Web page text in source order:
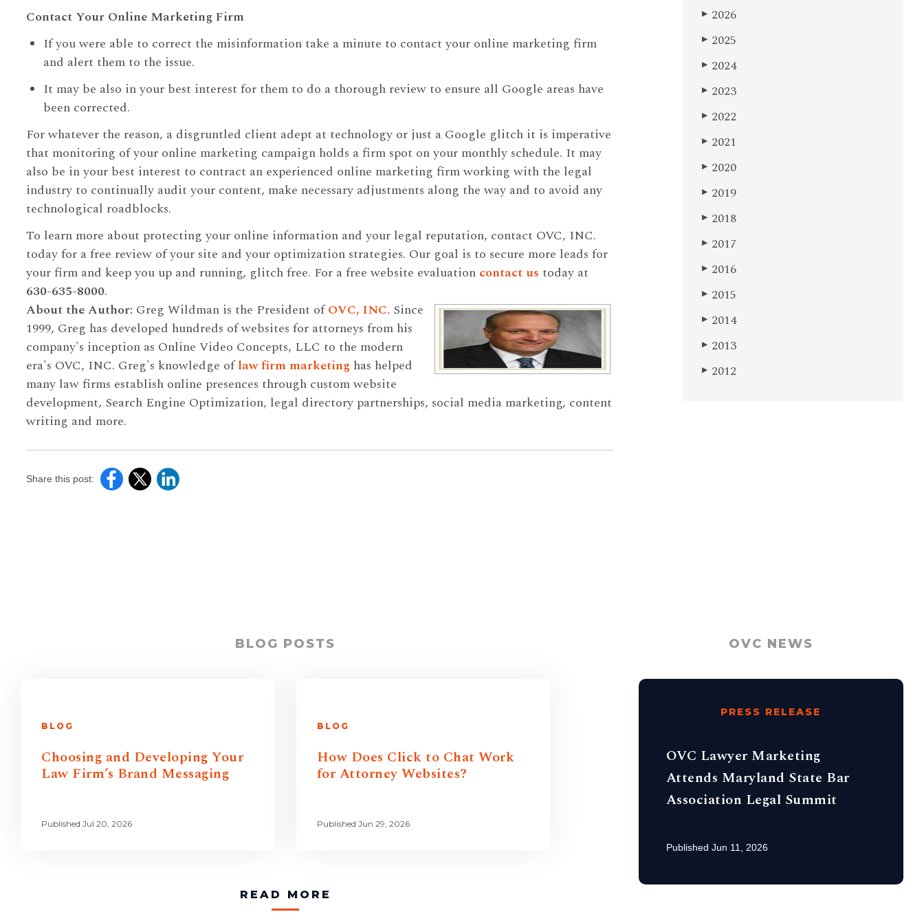
Contact Your Online Marketing Firm
If you were able to correct the misinformation take a minute to contact your online marketing firm
and alert them to the issue.
It may be also in your best interest for them to do a thorough review to ensure all Google areas have
been corrected.
For whatever the reason, a disgruntled client adept at technology or just a Google glitch it is imperative
that monitoring of your online marketing campaign holds a firm spot on your monthly schedule. It may
also be in your best interest to contract an experienced online marketing firm working with the legal
industry to continually audit your content, make necessary adjustments along the way and to avoid any
technological roadblocks.
To learn more about protecting your online information and your legal reputation, contact OVC, INC.
today for a free review of your site and your optimization strategies. Our goal is to secure more leads for
your firm and keep you up and running, glitch free. For a free website evaluation contact us today at
630-635-8000.
About the Author: Greg Wildman is the President ofOVC, INC. Since
1999, Greg has developed hundreds of websites for attorneys from his
company's inception as Online Video Concepts, LLC to the modern
era's OVC, INC. Greg's knowledge oflaw firm marketing has helped
many law firms establish online presences through custom website
development, Search Engine Optimization, legal directory partnerships, social media marketing, content
writing and more.
Share this post:
▶ 2026
▶ 2025
▶ 2024
▶ 2023
▶ 2022
▶ 2021
▶ 2020
▶ 2019
▶ 2018
▶ 2017
▶ 2016
▶ 2015
▶ 2014
▶ 2013
▶ 2012
BLOG POSTS
BLOG
Choosing and Developing Your
Law Firm’s Brand Messaging
Published Jul 20, 2026
BLOG
How Does Click to Chat Work
for Attorney Websites?
Published Jun 29, 2026
READ MORE
OVC NEWS
PRESS RELEASE
OVC Lawyer Marketing
Attends Maryland State Bar
Association Legal Summit
Published Jun 11, 2026